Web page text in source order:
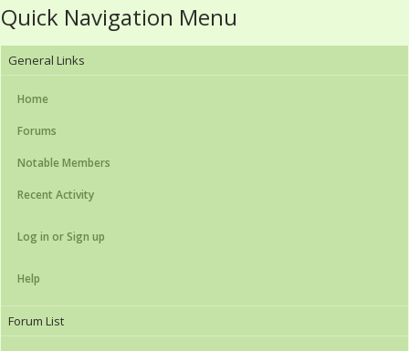
Quick Navigation Menu
General Links
Home
Forums
Notable Members
Recent Activity
Log in or Sign up
Help
Forum List